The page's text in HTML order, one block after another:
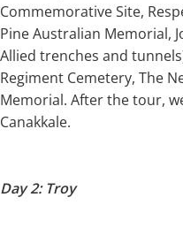
Commemorative Site,
Pine Australian Memorial,
Allied trenches and
Regiment Cemetery, The
Memorial. After the tour,
Canakkale.
Day 2: Troy